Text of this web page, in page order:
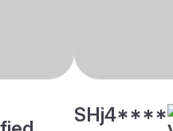
SHj4****